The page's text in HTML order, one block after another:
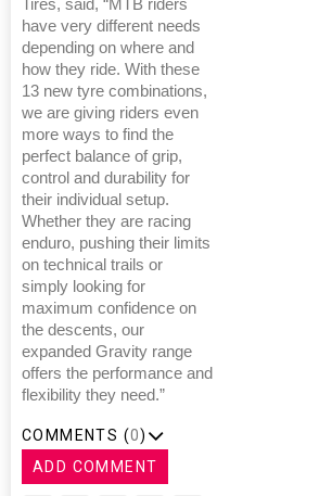
Tires, said, “MTB riders
have very different needs
depending on where and
how they ride. With these
13 new tyre combinations,
we are giving riders even
more ways to find the
perfect balance of grip,
control and durability for
their individual setup.
Whether they are racing
enduro, pushing their limits
on technical trails or
simply looking for
maximum confidence on
the descents, our
expanded Gravity range
offers the performance and
flexibility they need.”
COMMENTS (0)
ADD COMMENT